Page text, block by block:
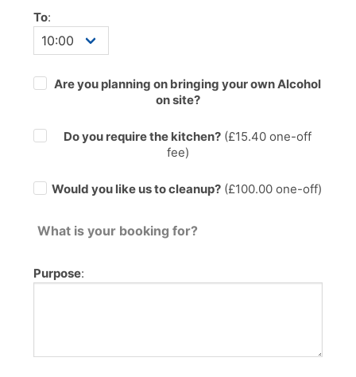
To:
Are you planning on bringing your own Alcohol
on site?
Do you require the kitchen?(£15.40one-off
fee)
Would you like us to cleanup? (£100.00 one-off)
What is your booking for?
Purpose: